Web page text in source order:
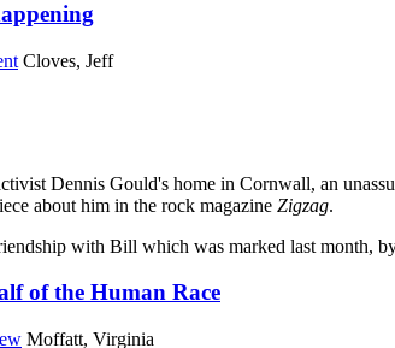
Cloves, Jeff
Dennis Gould's home in Cornwall, an
about him in the rock magazine Zigzag.
with Bill which was marked last month,
of the Human Race
Moffatt, Virginia